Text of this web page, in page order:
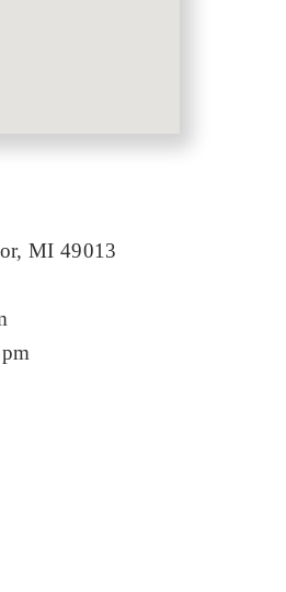
MI 49013